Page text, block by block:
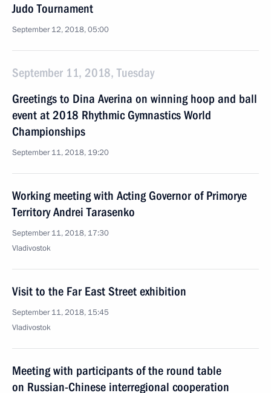
Judo Tournament
September 12, 2018, 05:00
September 11, 2018, Tuesday
Greetings to Dina Averina on winning hoop and ball
event at 2018 Rhythmic Gymnastics World
Championships
September 11, 2018, 19:20
Working meeting with Acting Governor of Primorye
Territory Andrei Tarasenko
September 11, 2018, 17:30
Vladivostok
Visit to the Far East Street exhibition
September 11, 2018, 15:45
Vladivostok
Meeting with participants of the round table
on Russian-Chinese interregional cooperation